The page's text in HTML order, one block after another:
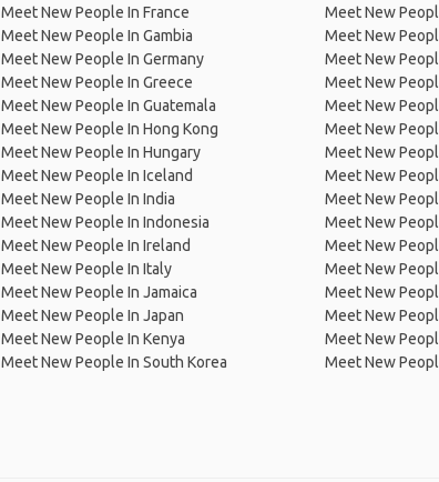
Meet New People In France
Meet New People In Gambia
Meet New People In Germany
Meet New People In Greece
Meet New People In Guatemala
Meet New People In Hong Kong
Meet New People In Hungary
Meet New People In Iceland
Meet New People In India
Meet New People In Indonesia
Meet New People In Ireland
Meet New People In Italy
Meet New People In Jamaica
Meet New People In Japan
Meet New People In Kenya
Meet New People In South Korea
Meet New
Meet New
Meet New
Meet New
Meet New
Meet New
Meet New
Meet New
Meet New
Meet New
Meet New
Meet New
Meet New
Meet New
Meet New
Meet New